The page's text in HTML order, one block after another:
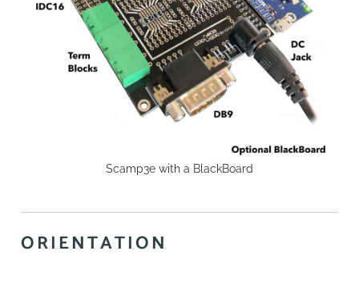
Scamp3e with a BlackBoard
ORIENTATION